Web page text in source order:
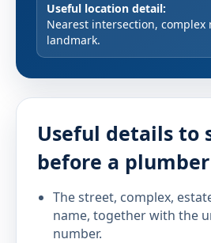
Useful location detail:
Nearest intersection, complex
landmark.
Useful details to
before a
The street, complex,
name, together with the
number.